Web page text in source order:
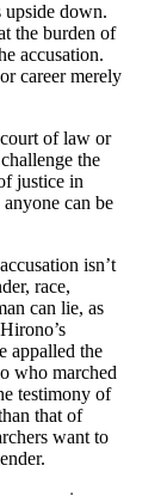
upside down.
the burden of
accusation.
career merely
of law or
the
justice in
anyone can be
isn’t
race,
can lie, as
appalled the
who marched
testimony of
that of
want to